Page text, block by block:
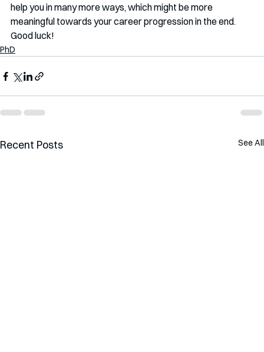
help you in many more ways, which might be more
meaningful towards your career progression in the end.
Good luck!
PhD
Recent Posts See All